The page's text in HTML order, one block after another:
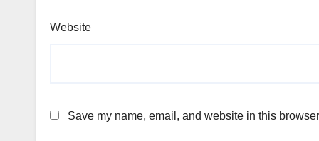
Website
Save my name, email, and website in this